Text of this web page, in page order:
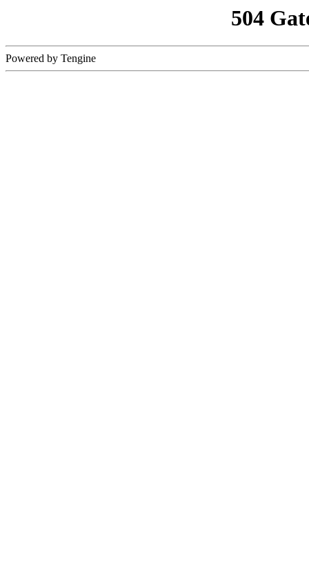
504
Powered by Tengine